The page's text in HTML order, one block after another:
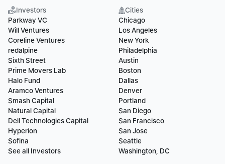
Investors
Parkway VC
Will Ventures
Coreline Ventures
redalpine
Sixth Street
Prime Movers Lab
Halo Fund
Aramco Ventures
Smash Capital
Natural Capital
Dell Technologies Capital
Hyperion
Sofina
See all Investors
Cities
Chicago
Los Angeles
New York
Philadelphia
Austin
Boston
Dallas
Denver
Portland
San Diego
San Francisco
San Jose
Seattle
Washington, DC